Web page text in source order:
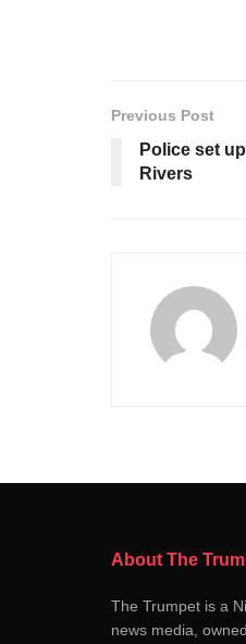
Previous Post
Police set
Rivers
About The
The Trumpet is a
news media,